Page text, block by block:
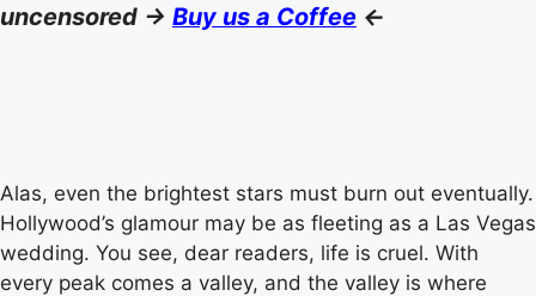
uncensored -> Buy us a Coffee <-
Alas, even the brightest stars must burn out eventually.
Hollywood’s glamour may be as fleeting as a Las Vegas
wedding. You see, dear readers, life is cruel. With
every peak comes a valley, and the valley is where